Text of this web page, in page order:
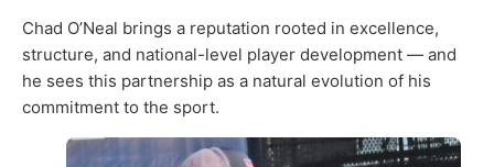
Chad O’Neal brings a reputation rooted in excellence,
structure, and national-level player development — and
he sees this partnership as a natural evolution of his
commitment to the sport.